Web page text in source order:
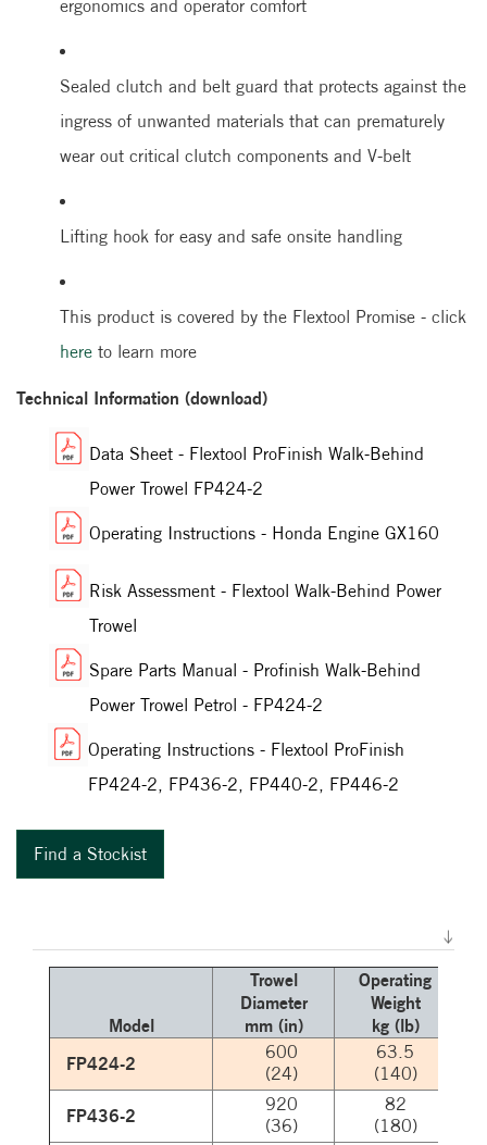
ergonomics and operator comfort
Sealed clutch and belt guard that protects against the
ingress of unwanted materials that can prematurely
wear out critical clutch components and V-belt
Lifting hook for easy and safe onsite handling
This product is covered by the Flextool Promise - click
here to learn more
Technical Information (download)
Data Sheet - Flextool ProFinish Walk-Behind
Power Trowel FP424-2
Operating Instructions - Honda Engine GX160
Risk Assessment - Flextool Walk-Behind Power
Trowel
Spare Parts Manual - Profinish Walk-Behind
Power Trowel Petrol - FP424-2
Operating Instructions - Flextool ProFinish
FP424-2, FP436-2, FP440-2, FP446-2
Find a Stockist
Model
Trowel
Diameter
mm (in)
Operating
Weight
kg (lb)
FP424-2
600
(24)
63.5
(140)
FP436-2
920
(36)
82
(180)